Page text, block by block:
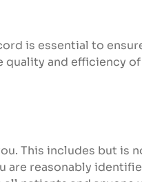
is essential to
quality and efficiency
This includes but is
are reasonably